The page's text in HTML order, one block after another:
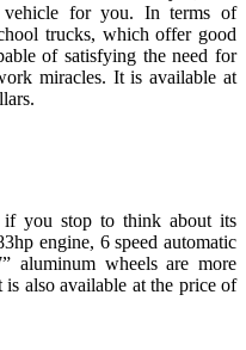
for you. In terms of
trucks, which offer good
of satisfying the need for
miracles. It is available at
you stop to think about its
engine, 6 speed automatic
aluminum wheels are more
also available at the price of